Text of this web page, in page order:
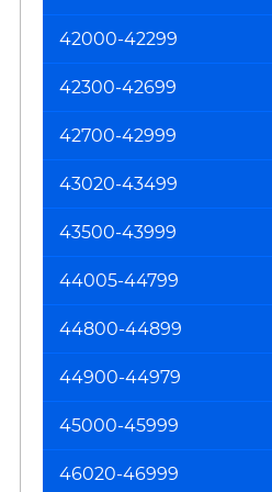
42000-42299
42300-42699
42700-42999
43020-43499
43500-43999
44005-44799
44800-44899
44900-44979
45000-45999
46020-46999